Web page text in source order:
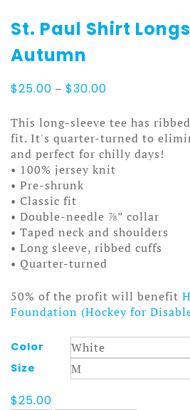
St. Paul Shirt
Autumn
$25.00 – $30.00
$25.00
through
$30.00
This long-sleeve tee has
fit. It's quarter-turned to
and perfect for chilly days!
• 100% jersey knit
• Pre-shrunk
• Classic fit
• Double-needle ⅞” collar
• Taped neck and shoulders
• Long sleeve, ribbed cuffs
• Quarter-turned
50% of the profit will benefit
Foundation (Hockey for
Color
Size
$25.00